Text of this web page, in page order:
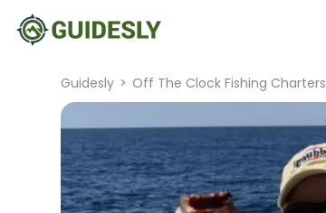
Guidesly > Off The Clock Fishing Charters